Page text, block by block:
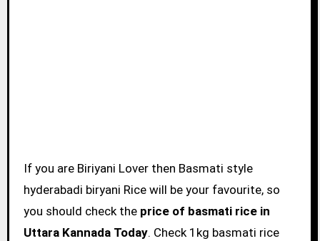
If you are Biriyani Lover then Basmati style
hyderabadi biryani Rice will be your favourite, so
you should check the price of basmati rice in
Uttara Kannada Today. Check 1kg basmati rice